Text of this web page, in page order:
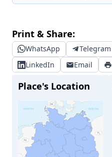
Print & Share:
WhatsApp Telegram
LinkedIn
Email
Place's Location